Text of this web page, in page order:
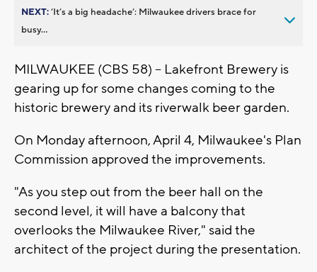
NEXT:’It’s a big headache’: Milwaukee drivers brace for
busy...
MILWAUKEE (CBS 58) -- Lakefront Brewery is
gearing up for some changes coming to the
historic brewery and its riverwalk beer garden.
On Monday afternoon, April 4, Milwaukee's Plan
Commission approved the improvements.
"As you step out from the beer hall on the
second level, it will have a balcony that
overlooks the Milwaukee River," said the
architect of the project during the presentation.